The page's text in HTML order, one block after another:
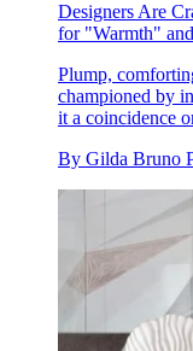
Designers Are
for "Warmth"
Plump,
championed by
it a coincidence
By Gilda Bruno